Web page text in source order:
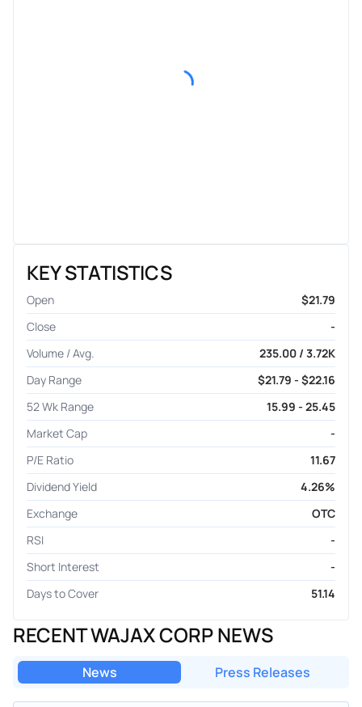
KEY STATISTICS
Open
$21.79
Close
-
Volume / Avg.
235.00 / 3.72K
Day Range
$21.79 - $22.16
52 Wk Range
15.99 - 25.45
Market Cap
-
P/E Ratio
11.67
Dividend Yield
4.26%
Exchange
OTC
RSI
-
Short Interest
-
Days to Cover
51.14
RECENT WAJAX CORP NEWS
News Press Releases